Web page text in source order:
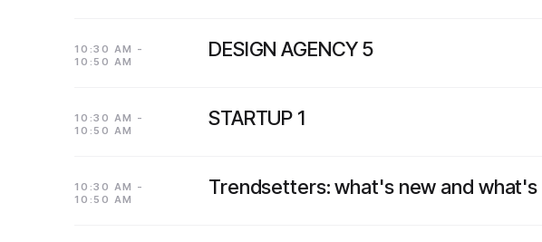
10:30 AM -
10:50 AM
DESIGN AGENCY 5
10:30 AM -
10:50 AM
STARTUP 1
10:30 AM -
10:50 AM
Trendsetters: what's new and